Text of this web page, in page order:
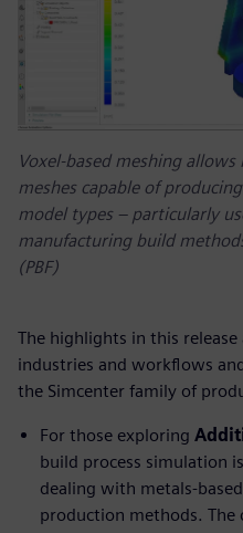
Voxel-based meshing
meshes capable of
model types – particularly
manufacturing build
(PBF)
The highlights in this release
industries and workflows
the Simcenter family of
For those exploring
build process simulation
dealing with metals-
production methods. The